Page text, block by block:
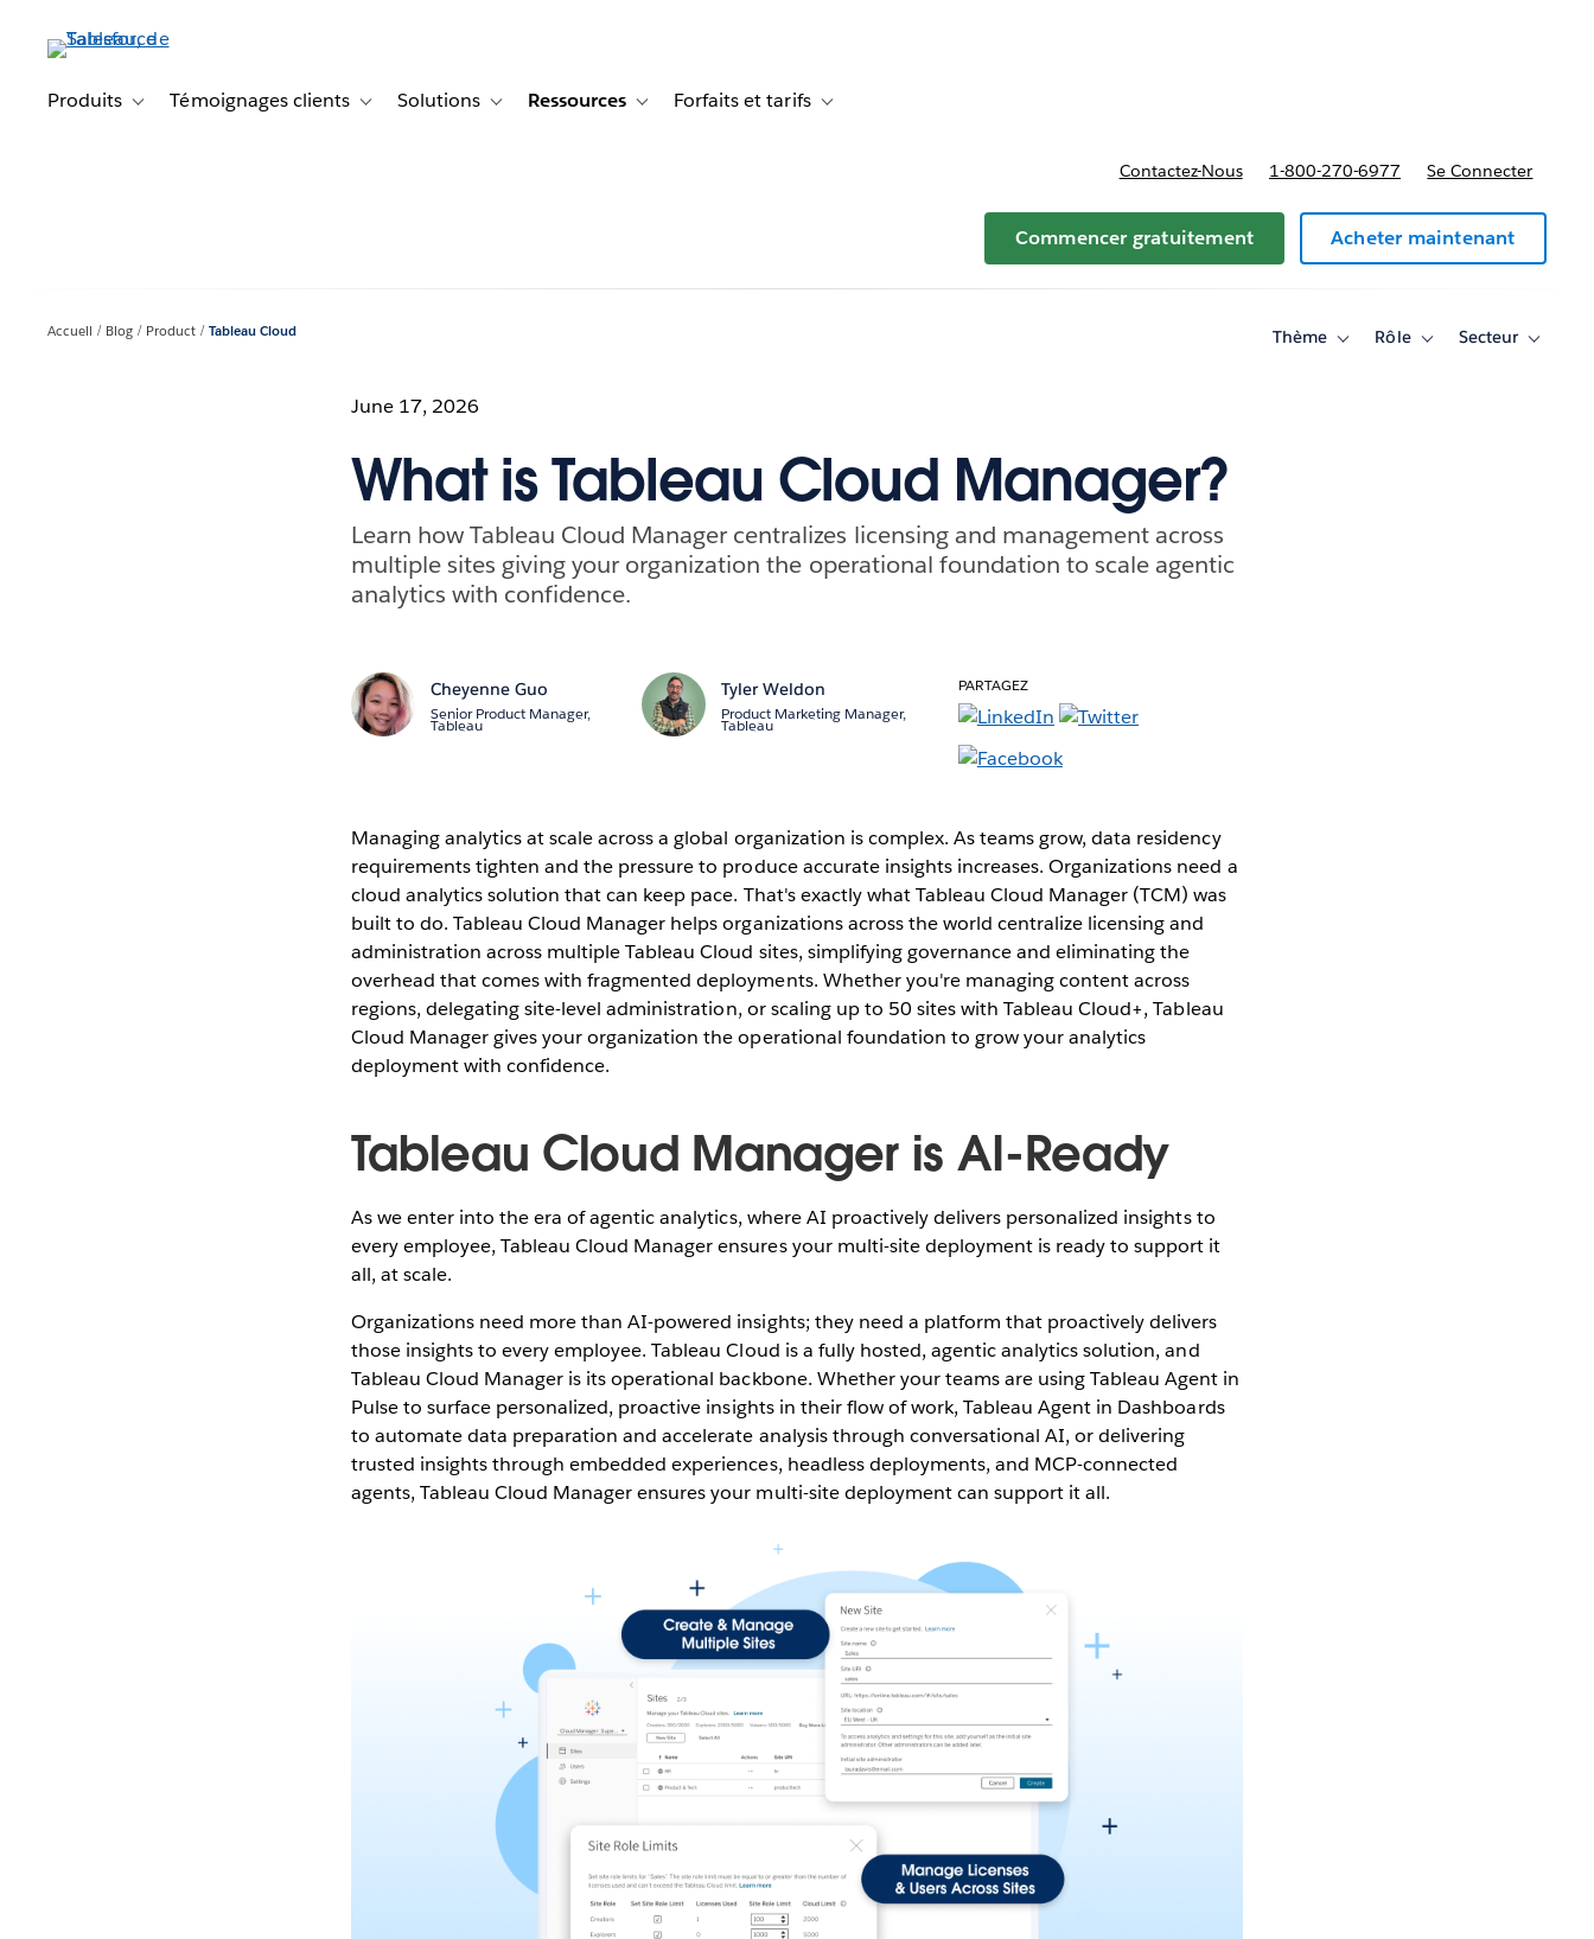
principalProduits Toggle sub-navigation for Produits
Témoignages clients Toggle sub-navigation for Témoignages clients
Solutions Toggle sub-navigation for Solutions
Ressources Toggle sub-navigation for Ressources
Forfaits et tarifs Toggle sub-navigation for Forfaits et tarifs
Contactez-Nous 1-800-270-6977 Se Connecter
Commencer gratuitement Acheter maintenant
Accueil Blog Product Tableau Cloud Thème
ToggleRôle
ToggleSecteur
Toggle
June 17, 2026
What is Tableau Cloud Manager?
Learn how Tableau Cloud Manager centralizes licensing and management across
multiple sites giving your organization the operational foundation to scale agentic
analytics with confidence.
Cheyenne Guo
Senior Product Manager,
Tableau
Tyler Weldon
Product Marketing Manager,
Tableau
PARTAGEZ
Managing analytics at scale across a global organization is complex. As teams grow, data residency
requirements tighten and the pressure to produce accurate insights increases. Organizations need a
cloud analytics solution that can keep pace. That's exactly what Tableau Cloud Manager (TCM) was
built to do. Tableau Cloud Manager helps organizations across the world centralize licensing and
administration across multiple Tableau Cloud sites, simplifying governance and eliminating the
overhead that comes with fragmented deployments. Whether you're managing content across
regions, delegating site-level administration, or scaling up to 50 sites with Tableau Cloud+, Tableau
Cloud Manager gives your organization the operational foundation to grow your analytics
deployment with confidence.
Tableau Cloud Manager is AI-Ready
As we enter into the era of agentic analytics, where AI proactively delivers personalized insights to
every employee, Tableau Cloud Manager ensures your multi-site deployment is ready to support it
all, at scale.
Organizations need more than AI-powered insights; they need a platform that proactively delivers
those insights to every employee. Tableau Cloud is a fully hosted, agentic analytics solution, and
Tableau Cloud Manager is its operational backbone. Whether your teams are using Tableau Agent in
Pulse to surface personalized, proactive insights in their flow of work, Tableau Agent in Dashboards
to automate data preparation and accelerate analysis through conversational AI, or delivering
trusted insights through embedded experiences, headless deployments, and MCP-connected
agents, Tableau Cloud Manager ensures your multi-site deployment can support it all.